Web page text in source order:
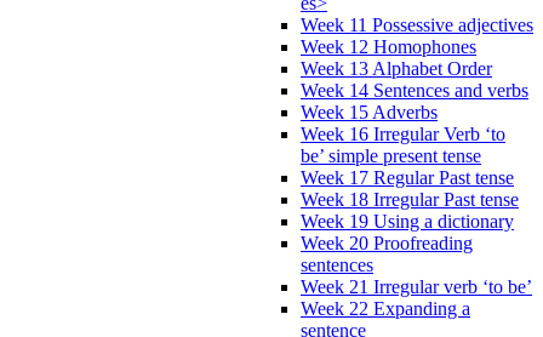
Week 11 Possessive adjectives
Week 12 Homophones
Week 13 Alphabet Order
Week 14 Sentences and verbs
Week 15 Adverbs
Week 16 Irregular Verb ‘to
be’ simple present tense
Week 17 Regular Past tense
Week 18 Irregular Past tense
Week 19 Using a dictionary
Week 20 Proofreading
sentences
Week 21 Irregular verb ‘to be’
Week 22 Expanding a
sentence